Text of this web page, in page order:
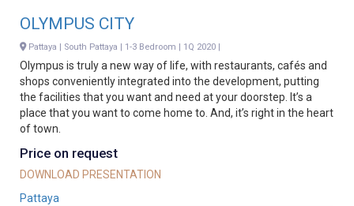
OLYMPUS CITY
Pattaya | South Pattaya | 1-3 Bedroom | 1Q 2020 |
Olympus is truly a new way of life, with restaurants, cafés and
shops conveniently integrated into the development, putting
the facilities that you want and need at your doorstep. It’s a
place that you want to come home to. And, it’s right in the heart
of town.
Price on request
DOWNLOAD PRESENTATION
Pattaya